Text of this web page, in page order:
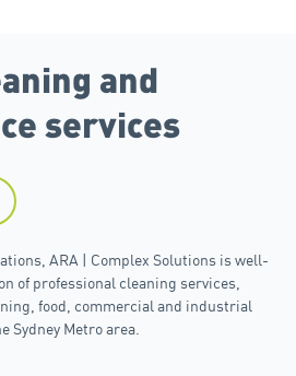
and
services
ARA | Complex Solutions is well-
of professional cleaning services,
food, commercial and industrial
Metro area.